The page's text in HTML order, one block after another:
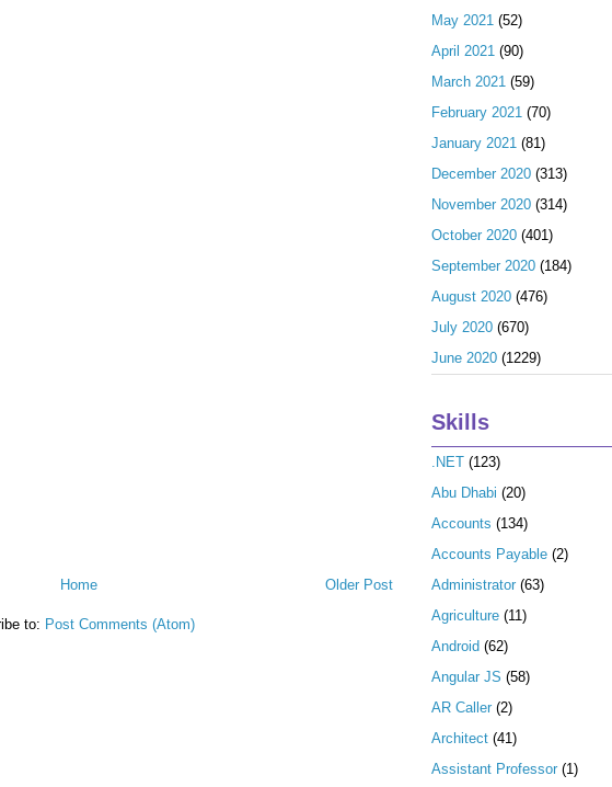
Older Post
Home
to: Post Comments (Atom)
May 2021 (52)
April 2021 (90)
March 2021 (59)
February 2021 (70)
January 2021 (81)
December 2020 (313)
November 2020 (314)
October 2020 (401)
September 2020 (184)
August 2020 (476)
July 2020 (670)
June 2020 (1229)
Skills
.NET (123)
Abu Dhabi (20)
Accounts (134)
Accounts Payable (2)
Administrator (63)
Agriculture (11)
Android (62)
Angular JS (58)
AR Caller (2)
Architect (41)
Assistant Professor (1)